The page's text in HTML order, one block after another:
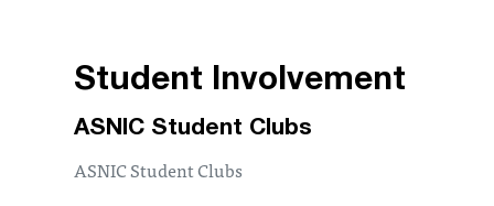
Student Involvement
ASNIC Student Clubs
ASNIC Student Clubs